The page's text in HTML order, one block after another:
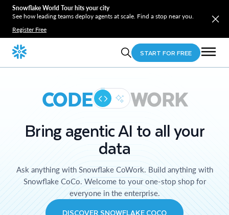
Snowflake World Tour hits your city
See how leading teams deploy agents at scale. Find a stop near you.
Register Free
START FOR FREE
CODE WORK
Bring agentic AI to all your
data
Ask anything with Snowflake CoWork. Build anything with
Snowflake CoCo. Welcome to your one-stop shop for
everyone in the enterprise.